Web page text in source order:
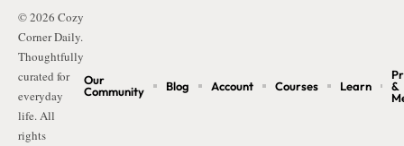
© 2026 Cozy
Corner Daily.
Thoughtfully
curated for
everyday
life. All
rights
Our
Community
Blog Account Courses Learn
&